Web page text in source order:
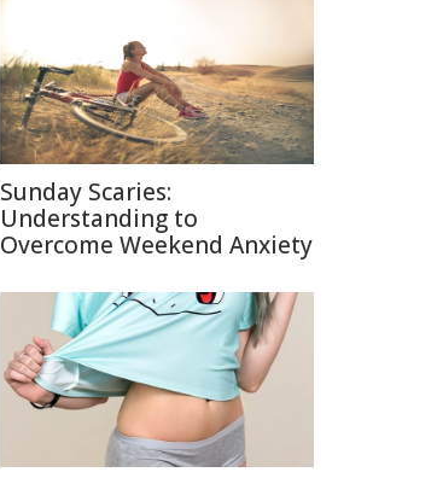
Sunday Scaries:
Understanding to
Overcome Weekend Anxiety